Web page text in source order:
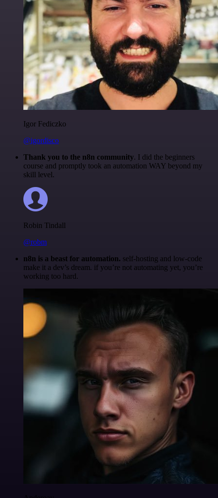
Igor Fediczko
@igordisco
Thank you to the n8n community. I did the beginners
course and promptly took an automation WAY beyond my
skill level.
Robin Tindall
@robm
n8n is a beast for automation. self-hosting and low-code
make it a dev’s dream. if you’re not automating yet, you’re
working too hard.